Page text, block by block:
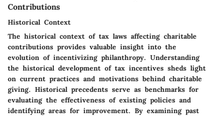
Contributions
Historical Context
The historical context of tax laws affecting charitable
contributions provides valuable insight into the
evolution of incentivizing philanthropy. Understanding
the historical development of tax incentives sheds light
on current practices and motivations behind charitable
giving. Historical precedents serve as benchmarks for
evaluating the effectiveness of existing policies and
identifying areas for improvement. By examining past